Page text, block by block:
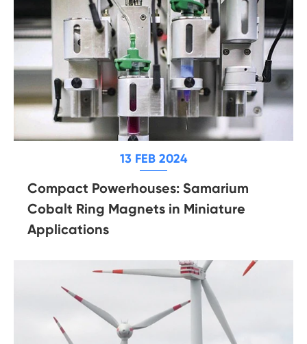
13 FEB 2024
Compact Powerhouses: Samarium
Cobalt Ring Magnets in Miniature
Applications